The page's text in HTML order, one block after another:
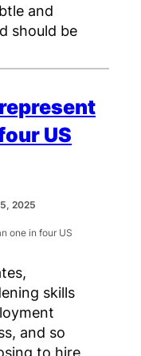
and
should be
US
2025
skills
and so
to hire